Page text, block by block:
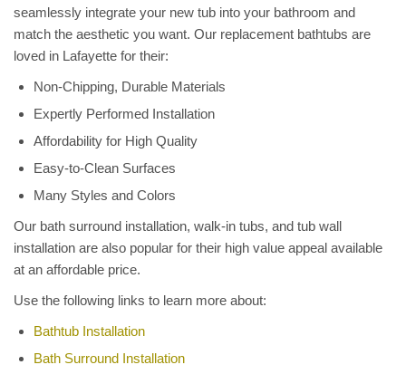
seamlessly integrate your new tub into your bathroom and
match the aesthetic you want. Our replacement bathtubs are
loved in Lafayette for their:
Non-Chipping, Durable Materials
Expertly Performed Installation
Affordability for High Quality
Easy-to-Clean Surfaces
Many Styles and Colors
Our bath surround installation, walk-in tubs, and tub wall
installation are also popular for their high value appeal available
at an affordable price.
Use the following links to learn more about:
Bathtub Installation
Bath Surround Installation